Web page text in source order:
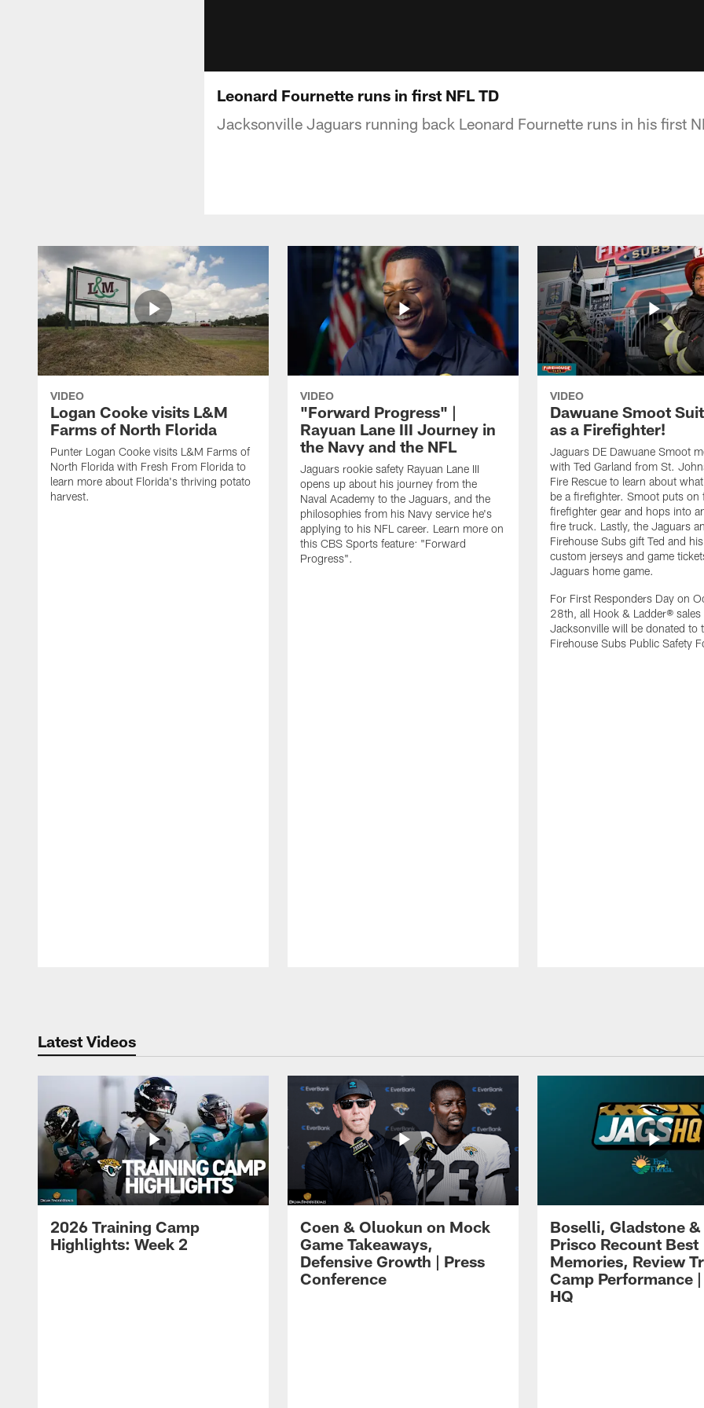
Leonard Fournette runs in first NFL TD
Jacksonville Jaguars running back Leonard Fournette runs in his first
VIDEO
Logan Cooke visits L&M
Farms of North Florida
Punter Logan Cooke visits L&M Farms of
North Florida with Fresh From Florida to
learn more about Florida's thriving potato
harvest.
VIDEO
"Forward Progress" |
Rayuan Lane III Journey in
the Navy and the NFL
Jaguars rookie safety Rayuan Lane III
opens up about his journey from the
Naval Academy to the Jaguars, and the
philosophies from his Navy service he's
applying to his NFL career. Learn more on
this CBS Sports feature: "Forward
Progress".
VIDEO
Dawuane Smoot
as a Firefighter!
Jaguars DE Dawuane Smoot
with Ted Garland from St.
Fire Rescue to learn about
be a firefighter. Smoot puts on
firefighter gear and hops into
fire truck. Lastly, the Jaguars
Firehouse Subs gift Ted and
custom jerseys and game
Jaguars home game.
For First Responders Day on
28th, all Hook & Ladder® sales
Jacksonville will be donated to
Firehouse Subs Public Safety
Latest Videos
2026 Training Camp
Highlights: Week 2
Coen & Oluokun on Mock
Game Takeaways,
Defensive Growth | Press
Conference
Boselli, Gladstone &
Prisco Recount Best
Memories, Review
Camp Performance
HQ